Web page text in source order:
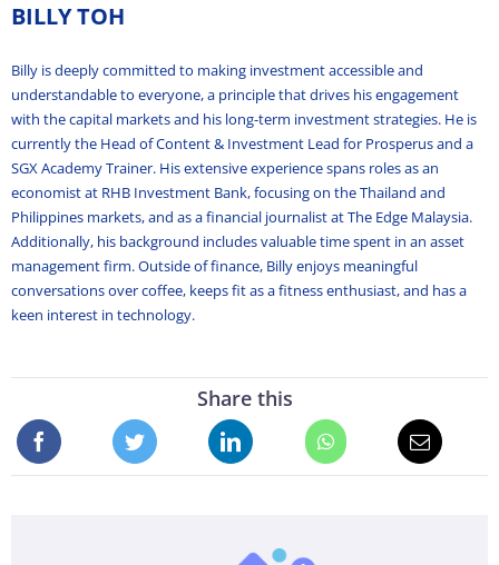
BILLY TOH
Billy is deeply committed to making investment accessible and
understandable to everyone, a principle that drives his engagement
with the capital markets and his long-term investment strategies. He is
currently the Head of Content & Investment Lead for Prosperus and a
SGX Academy Trainer. His extensive experience spans roles as an
economist at RHB Investment Bank, focusing on the Thailand and
Philippines markets, and as a financial journalist at The Edge Malaysia.
Additionally, his background includes valuable time spent in an asset
management firm. Outside of finance, Billy enjoys meaningful
conversations over coffee, keeps fit as a fitness enthusiast, and has a
keen interest in technology.
Share this